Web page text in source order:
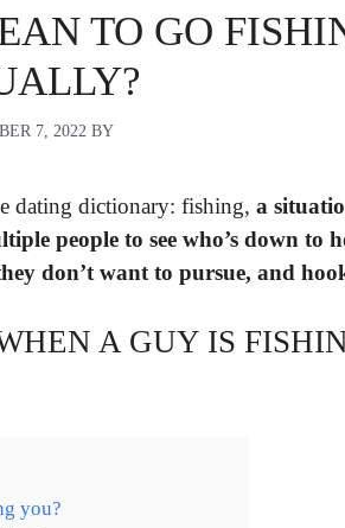
TO GO
7, 2022 BY
dating dictionary: fishing, a
people to see who’s down to
don’t want to pursue, and
A GUY IS
you?